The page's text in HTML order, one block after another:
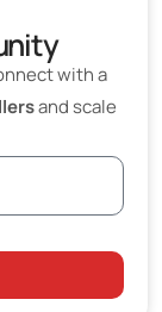
with a
and scale